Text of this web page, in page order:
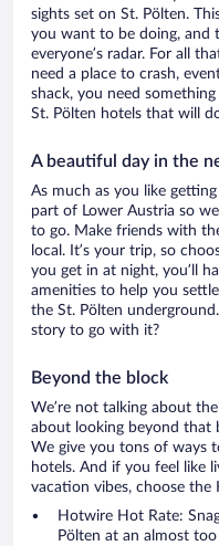
sights set on St. Pölten.
you want to be doing, and
everyone’s radar. For all
need a place to crash,
shack, you need
St. Pölten hotels that will
A beautiful day in the
As much as you like
part of Lower Austria so
to go. Make friends with
local. It’s your trip, so
you get in at night, you’ll
amenities to help you
the St. Pölten
story to go with it?
Beyond the block
We’re not talking about
about looking beyond that
We give you tons of ways
hotels. And if you feel like
vacation vibes, choose
Hotwire Hot Rate:
Pölten at an almost